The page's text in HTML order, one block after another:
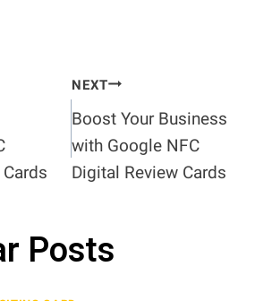
NEXT
Boost Your Business
with Google NFC
Digital Review Cards
Posts